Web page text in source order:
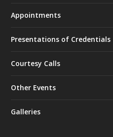
Appointments
Presentations of Credentials
Courtesy Calls
Other Events
Galleries